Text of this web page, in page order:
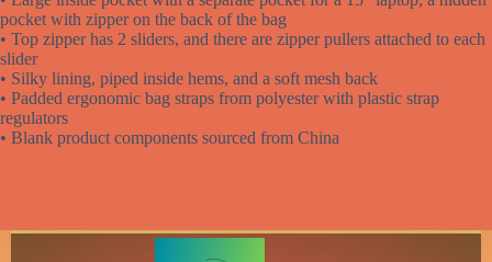
pocket with zipper on the back of the bag
• Top zipper has 2 sliders, and there are zipper pullers attached to each
slider
• Silky lining, piped inside hems, and a soft mesh back
• Padded ergonomic bag straps from polyester with plastic strap
regulators
• Blank product components sourced from China